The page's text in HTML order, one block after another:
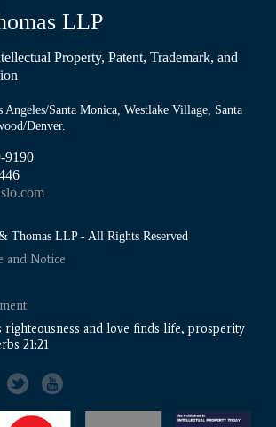
LLP
Property, Patent, Trademark, and
Santa Monica, Westlake Village, Santa
Denver.
9190
LLP - All Rights Reserved
and Notice
righteousness and love finds life, prosperity
21:21